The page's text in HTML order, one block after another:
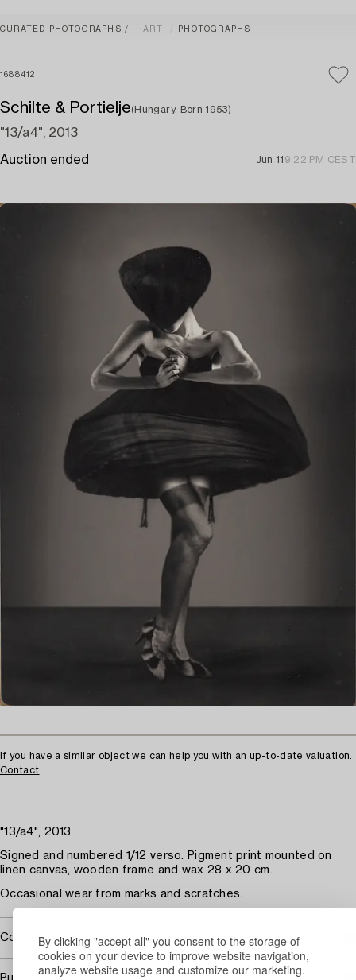
By clicking "accept all" you consent to the storage of
cookies on your device to improve website navigation,
analyze website usage and customize our marketing.
CURATED PHOTOGRAPHS ART PHOTOGRAPHS
1688412
Schilte & Portielje(Hungary, Born 1953)
"13/a4", 2013
Auction ended Jun 11 9:22 PM CEST
If you have a similar object we can help you with an up-to-date valuation.
Contact
"13/a4", 2013
Signed and numbered 1/12 verso. Pigment print mounted on
linen canvas, wooden frame and wax 28 x 20 cm.
Occasional wear from marks and scratches.
Covered by droit de suite